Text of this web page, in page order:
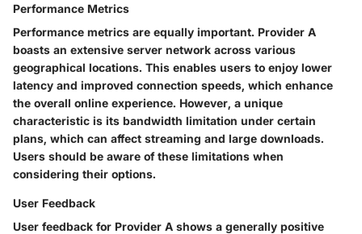
Performance Metrics
Performance metrics are equally important. Provider A
boasts an extensive server network across various
geographical locations. This enables users to enjoy lower
latency and improved connection speeds, which enhance
the overall online experience. However, a unique
characteristic is its bandwidth limitation under certain
plans, which can affect streaming and large downloads.
Users should be aware of these limitations when
considering their options.
User Feedback
User feedback for Provider A shows a generally positive